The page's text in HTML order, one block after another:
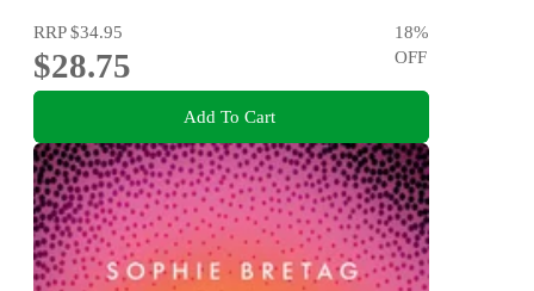
RRP$34.95
$28.75
18%
OFF
Add To Cart